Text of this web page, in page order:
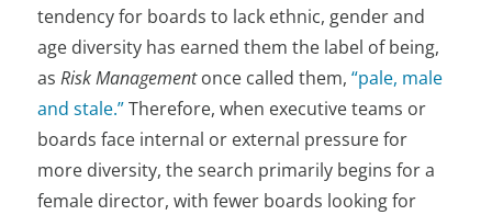
tendency for boards to lack ethnic, gender and
age diversity has earned them the label of being,
asRisk Managementonce called them,“pale, male
and stale.”Therefore, when executive teams or
boards face internal or external pressure for
more diversity, the search primarily begins for a
female director, with fewer boards looking for